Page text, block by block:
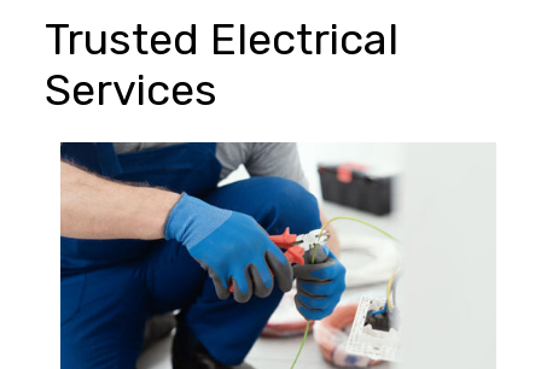
Trusted Electrical
Services